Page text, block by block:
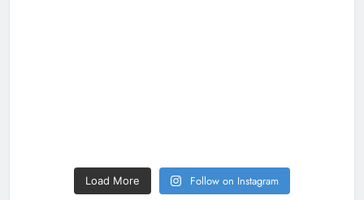
Load More Follow on Instagram